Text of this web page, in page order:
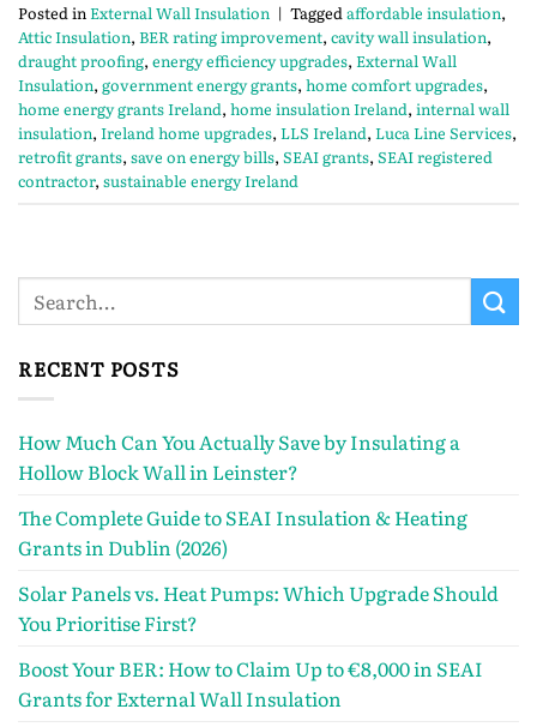
Posted inExternal Wall Insulation | Taggedaffordable insulation,
Attic Insulation, BER rating improvement, cavity wall insulation,
draught proofing, energy efficiency upgrades, External Wall
Insulation, government energy grants, home comfort upgrades,
home energy grants Ireland, home insulation Ireland, internal wall
insulation, Ireland home upgrades, LLS Ireland, Luca Line Services,
retrofit grants, save on energy bills, SEAI grants, SEAI registered
contractor, sustainable energy Ireland
RECENT POSTS
How Much Can You Actually Save by Insulating a
Hollow Block Wall in Leinster?
The Complete Guide to SEAI Insulation & Heating
Grants in Dublin (2026)
Solar Panels vs. Heat Pumps: Which Upgrade Should
You Prioritise First?
Boost Your BER: How to Claim Up to €8,000 in SEAI
Grants for External Wall Insulation